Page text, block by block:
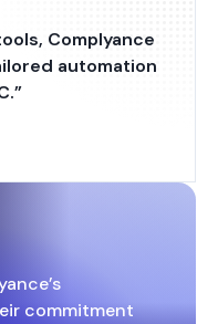
Complyance
automation
commitment